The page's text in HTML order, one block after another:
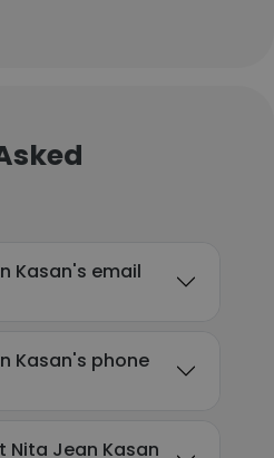
Kasan's email
Kasan's phone
Nita Jean Kasan